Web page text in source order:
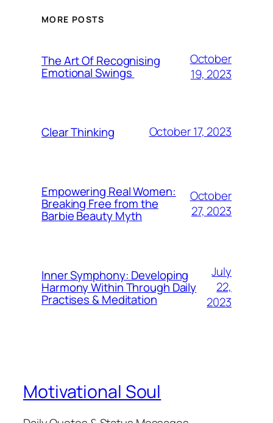
MORE POSTS
The Art Of Recognising
Emotional Swings
October
19, 2023
Clear Thinking October 17, 2023
Empowering Real Women:
Breaking Free from the
Barbie Beauty Myth
October
27, 2023
Inner Symphony: Developing
Harmony Within Through Daily
Practises & Meditation
July
22,
2023
Motivational Soul